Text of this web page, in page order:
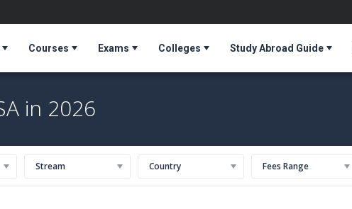
Courses Exams Colleges Study Abroad Guide
in 2026
Stream Country Fees Range